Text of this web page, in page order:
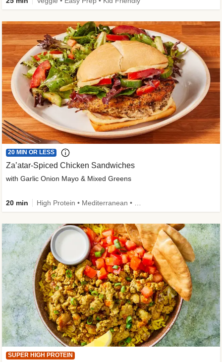
20 MIN OR LESS
Za’atar-Spiced Chicken Sandwiches
with Garlic Onion Mayo & Mixed Greens
20 min
SUPER HIGH PROTEIN